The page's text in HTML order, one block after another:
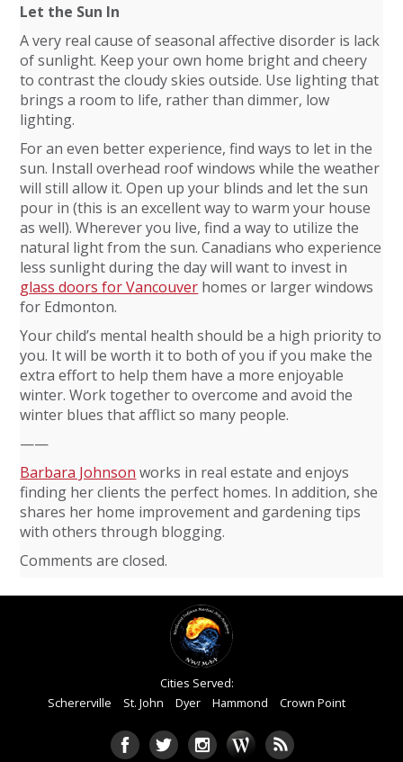
Let the Sun In
A very real cause of seasonal affective disorder is lack
of sunlight. Keep your own home bright and cheery
to contrast the cloudy skies outside. Use lighting that
brings a room to life, rather than dimmer, low
lighting.
For an even better experience, find ways to let in the
sun. Install overhead roof windows while the weather
will still allow it. Open up your blinds and let the sun
pour in (this is an excellent way to warm your house
as well). Wherever you live, find a way to utilize the
natural light from the sun. Canadians who experience
less sunlight during the day will want to invest in
glass doors for Vancouver homes or larger windows
for Edmonton.
Your child’s mental health should be a high priority to
you. It will be worth it to both of you if you make the
extra effort to help them have a more enjoyable
winter. Work together to overcome and avoid the
winter blues that afflict so many people.
——
Barbara Johnson works in real estate and enjoys
finding her clients the perfect homes. In addition, she
shares her home improvement and gardening tips
with others through blogging.
Comments are closed.
Cities Served:
Schererville
St. John Dyer Hammond Crown Point